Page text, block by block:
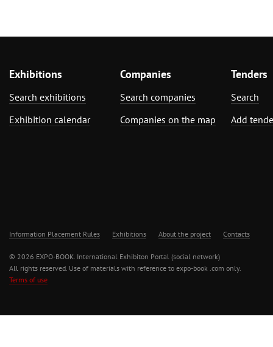
Exhibitions
Search exhibitions
Exhibition calendar
Companies
Search companies
Companies on the map
Tenders
Search
Add
Information Placement Rules Exhibitions About the project Contacts
© 2026 EXPO-BOOK. International Exhibiton Portal (social network)
All rights reserved. Use of materials with reference to expo-book .com only.
Terms of use